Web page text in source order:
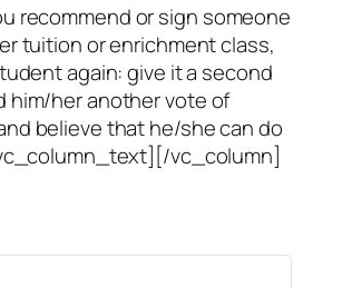
recommend or sign someone
tuition or enrichment class,
again: give it a second
him/her another vote of
believe that he/she can do
vc_column]